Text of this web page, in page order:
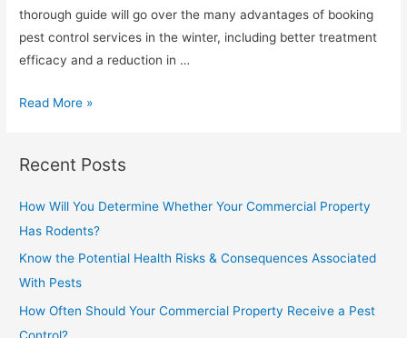
thorough guide will go over the many advantages of booking
pest control services in the winter, including better treatment
efficacy and a reduction in …
Read More »
Recent Posts
How Will You Determine Whether Your Commercial Property
Has Rodents?
Know the Potential Health Risks & Consequences Associated
With Pests
How Often Should Your Commercial Property Receive a Pest
Control?